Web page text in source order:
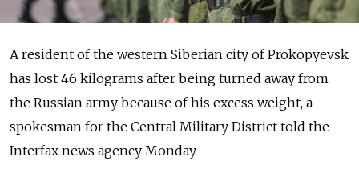
A resident of the western Siberian city of Prokopyevsk
has lost 46 kilograms after being turned away from
the Russian army because of his excess weight, a
spokesman for the Central Military District told the
Interfax news agency Monday.